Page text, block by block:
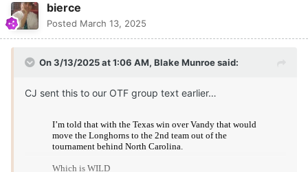
bierce
Posted March 13, 2025
On 3/13/2025 at 1:06 AM, Blake Munroesaid:
CJ sent this to our OTF group text earlier…